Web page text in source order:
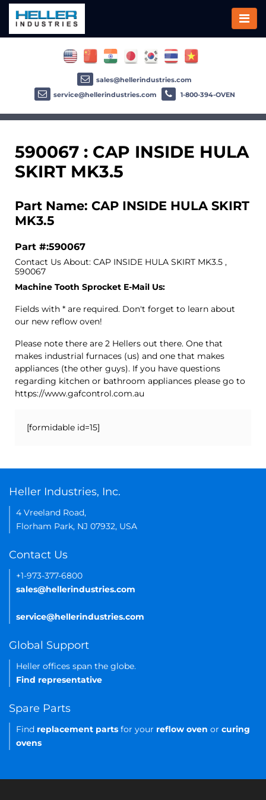
590067 : CAP INSIDE HULA
SKIRT MK3.5
Part Name: CAP INSIDE HULA SKIRT
MK3.5
Part #:590067
Contact Us About: CAP INSIDE HULA SKIRT MK3.5 ,
590067
Machine Tooth Sprocket E-Mail Us:
Fields with * are required. Don't forget to learn about
our new reflow oven!
Please note there are 2 Hellers out there. One that
makes industrial furnaces (us) and one that makes
appliances (the other guys). If you have questions
regarding kitchen or bathroom appliances please go to
https://www.gafcontrol.com.au
[formidable id=15]
sales@hellerindustries.com
service@hellerindustries.com
1-800-394-OVEN
Heller Industries, Inc.
4 Vreeland Road,
Florham Park, NJ 07932, USA
Contact Us
+1-973-377-6800
sales@hellerindustries.com
service@hellerindustries.com
Global Support
Heller offices span the globe.
Find representative
Spare Parts
Find replacement parts for your reflow oven or curing
ovens